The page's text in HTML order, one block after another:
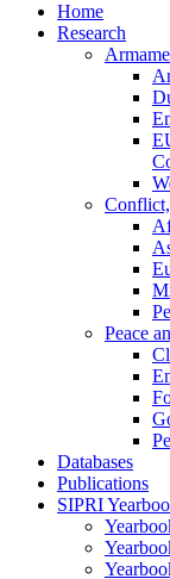
Home
Research
Peace
Databases
Publications
SIPRI